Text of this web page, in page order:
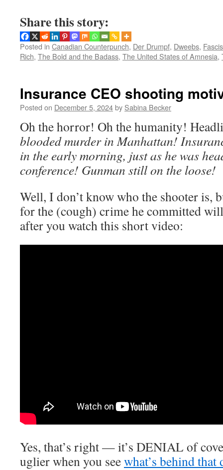
Share this story:
Posted in Canadian Counterpunch, Der Drumpf, Dweebs,
Rich, The Bold and the Badass, The United States of Amnesia,
Insurance CEO shooting
Posted on December 5, 2024by Sabina Becker
Oh the horror! Oh the humanity!
blooded murder in Manhattan!
in the early morning, just as he was
conference! Gunman still on the loose!
Well, I don’t know who the shooter is,
for the (cough) crime he committed
after you watch this short video:
Yes, that’s right — it’s DENIAL of
uglier when you seewhat’s behind that